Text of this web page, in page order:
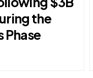
the
Phase